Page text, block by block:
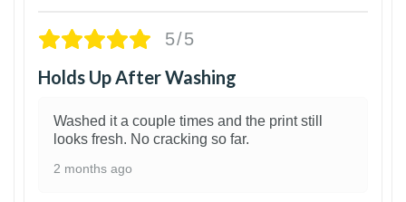
5/5
Holds Up After Washing
Washed it a couple times and the print still
looks fresh. No cracking so far.
2 months ago